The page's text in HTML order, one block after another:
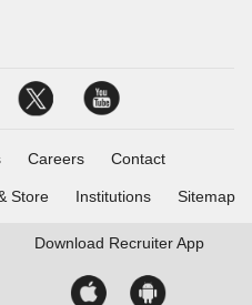
Careers Contact
Store Institutions Sitemap
Download Recruiter App